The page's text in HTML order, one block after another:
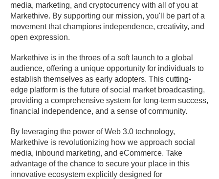
media, marketing, and cryptocurrency with all of you at
Markethive. By supporting our mission, you'll be part of a
movement that champions independence, creativity, and
open expression.
Markethive is in the throes of a soft launch to a global
audience, offering a unique opportunity for individuals to
establish themselves as early adopters. This cutting-
edge platform is the future of social market broadcasting,
providing a comprehensive system for long-term success,
financial independence, and a sense of community.
By leveraging the power of Web 3.0 technology,
Markethive is revolutionizing how we approach social
media, inbound marketing, and eCommerce. Take
advantage of the chance to secure your place in this
innovative ecosystem explicitly designed for